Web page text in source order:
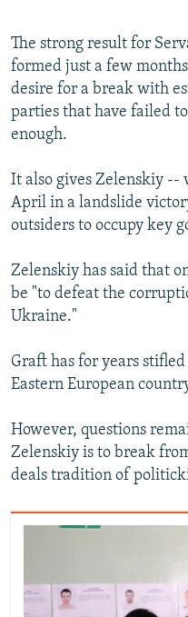
The strong result for
formed just a few
desire for a break with
parties that have failed
enough.
It also gives Zelenskiy --
April in a landslide
outsiders to occupy key
Zelenskiy has said that
be "to defeat the
Ukraine."
Graft has for years
Eastern European
However, questions
Zelenskiy is to break
deals tradition of